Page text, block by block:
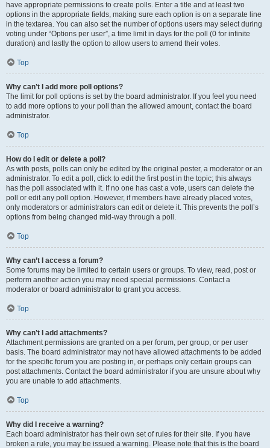
have appropriate permissions to create polls. Enter a title and at least two
options in the appropriate fields, making sure each option is on a separate line
in the textarea. You can also set the number of options users may select during
voting under “Options per user”, a time limit in days for the poll (0 for infinite
duration) and lastly the option to allow users to amend their votes.
Top
Why can’t I add more poll options?
The limit for poll options is set by the board administrator. If you feel you need
to add more options to your poll than the allowed amount, contact the board
administrator.
Top
How do I edit or delete a poll?
As with posts, polls can only be edited by the original poster, a moderator or an
administrator. To edit a poll, click to edit the first post in the topic; this always
has the poll associated with it. If no one has cast a vote, users can delete the
poll or edit any poll option. However, if members have already placed votes,
only moderators or administrators can edit or delete it. This prevents the poll’s
options from being changed mid-way through a poll.
Top
Why can’t I access a forum?
Some forums may be limited to certain users or groups. To view, read, post or
perform another action you may need special permissions. Contact a
moderator or board administrator to grant you access.
Top
Why can’t I add attachments?
Attachment permissions are granted on a per forum, per group, or per user
basis. The board administrator may not have allowed attachments to be added
for the specific forum you are posting in, or perhaps only certain groups can
post attachments. Contact the board administrator if you are unsure about why
you are unable to add attachments.
Top
Why did I receive a warning?
Each board administrator has their own set of rules for their site. If you have
broken a rule, you may be issued a warning. Please note that this is the board